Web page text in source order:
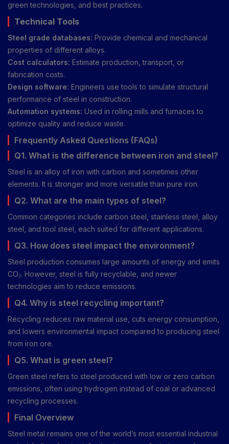
green technologies, and best practices.
Technical Tools
Steel grade databases: Provide chemical and mechanical
properties of different alloys.
Cost calculators: Estimate production, transport, or
fabrication costs.
Design software: Engineers use tools to simulate structural
performance of steel in construction.
Automation systems: Used in rolling mills and furnaces to
optimize quality and reduce waste.
Frequently Asked Questions (FAQs)
Q1. What is the difference between iron and steel?
Steel is an alloy of iron with carbon and sometimes other
elements. It is stronger and more versatile than pure iron.
Q2. What are the main types of steel?
Common categories include carbon steel, stainless steel, alloy
steel, and tool steel, each suited for different applications.
Q3. How does steel impact the environment?
Steel production consumes large amounts of energy and emits
CO₂. However, steel is fully recyclable, and newer
technologies aim to reduce emissions.
Q4. Why is steel recycling important?
Recycling reduces raw material use, cuts energy consumption,
and lowers environmental impact compared to producing steel
from iron ore.
Q5. What is green steel?
Green steel refers to steel produced with low or zero carbon
emissions, often using hydrogen instead of coal or advanced
recycling processes.
Final Overview
Steel metal remains one of the world’s most essential industrial